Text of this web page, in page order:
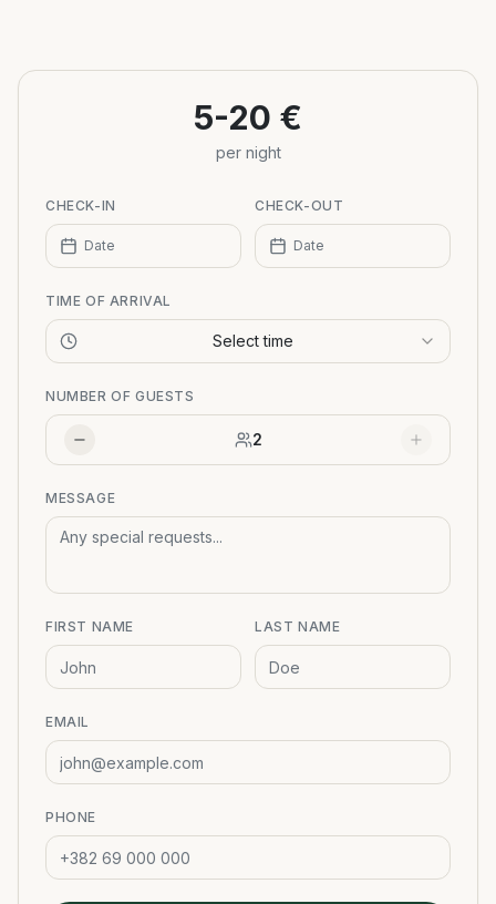
−
5-20 €
per night
CHECK-IN
Date
CHECK-OUT
Date
TIME OF ARRIVAL
Select time
NUMBER OF GUESTS
2
MESSAGE
FIRST NAME LAST NAME
EMAIL
PHONE